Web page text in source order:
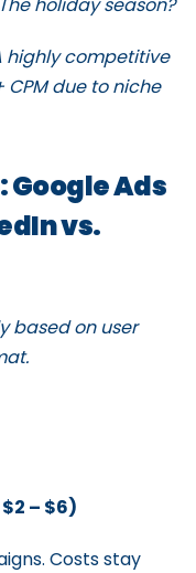
highly competitive
CPM due to niche
Ads
vs.
based on user
– $6)
Costs stay